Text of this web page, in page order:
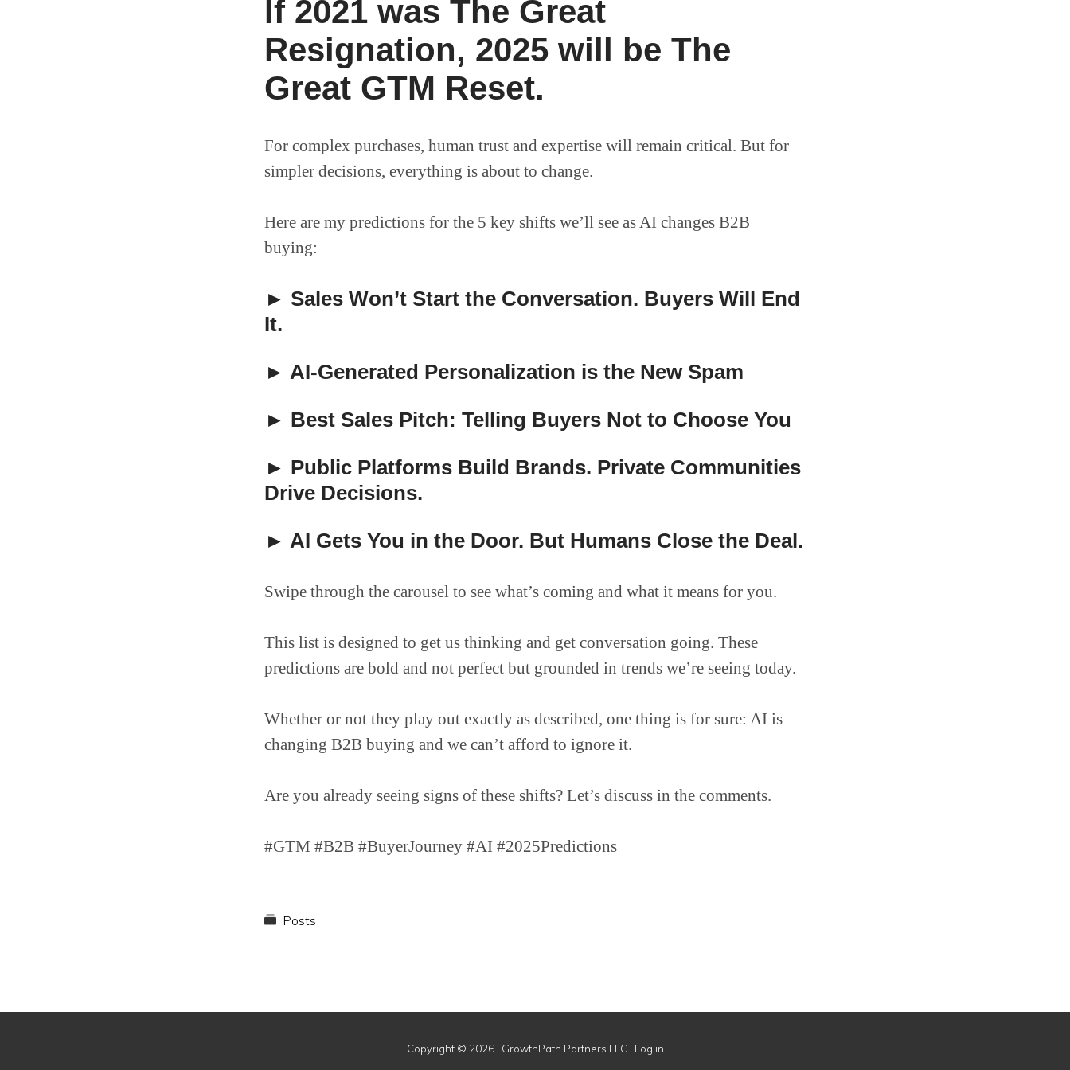
If 2021 was The Great
Resignation, 2025 will be The
Great GTM Reset.
For complex purchases, human trust and expertise will remain critical. But for
simpler decisions, everything is about to change.
Here are my predictions for the 5 key shifts we’ll see as AI changes B2B
buying:
► Sales Won’t Start the Conversation. Buyers Will End
It.
► AI-Generated Personalization is the New Spam
► Best Sales Pitch: Telling Buyers Not to Choose You
► Public Platforms Build Brands. Private Communities
Drive Decisions.
► AI Gets You in the Door. But Humans Close the Deal.
Swipe through the carousel to see what’s coming and what it means for you.
This list is designed to get us thinking and get conversation going. These
predictions are bold and not perfect but grounded in trends we’re seeing today.
Whether or not they play out exactly as described, one thing is for sure: AI is
changing B2B buying and we can’t afford to ignore it.
Are you already seeing signs of these shifts? Let’s discuss in the comments.
#GTM #B2B #BuyerJourney #AI #2025Predictions
Posts
Copyright © 2026 · GrowthPath Partners LLC · Log in